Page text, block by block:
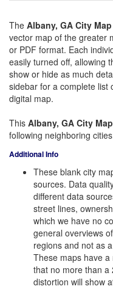
The Albany, GA City Map
vector map of the greater
or PDF format. Each
easily turned off, allowing
show or hide as much
sidebar for a complete list
digital map.
This Albany, GA City Map
following neighboring
Additional Info
These blank city
sources. Data
different data
street lines,
which we have no
general overviews
regions and not as
These maps have
that no more than a
distortion will show